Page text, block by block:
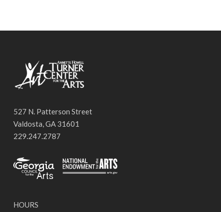
527 N. Patterson Street
Valdosta, GA 31601
229.247.2787
HOURS